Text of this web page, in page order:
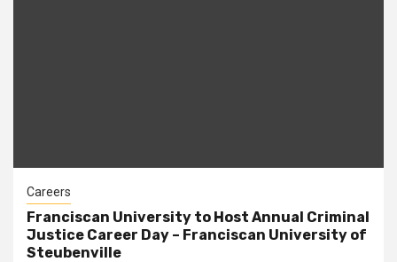
Careers
Franciscan University to Host Annual Criminal
Justice Career Day – Franciscan University of
Steubenville